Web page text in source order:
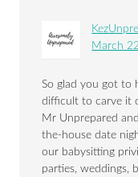
March
So glad you got to
difficult to carve it
Mr Unprepared
the-house date
our babysitting
parties, weddings,